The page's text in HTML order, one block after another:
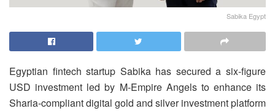
Sabika Egypt
Egyptian fintech startup Sabika has secured a six-figure
USD investment led by M-Empire Angels to enhance its
Sharia-compliant digital gold and silver investment platform